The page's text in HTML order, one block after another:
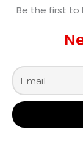
Be the first to